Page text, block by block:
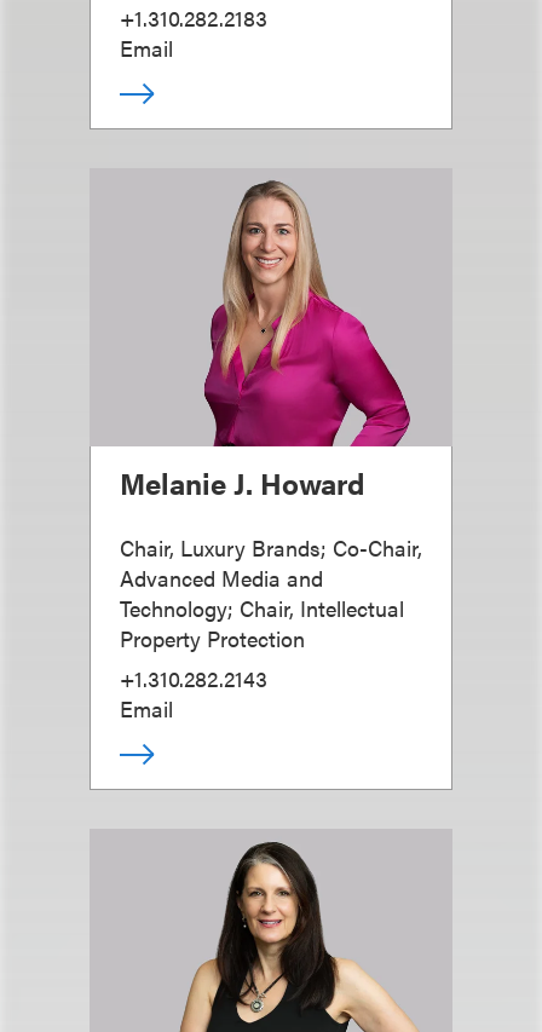
+1.310.282.2183
Email
Melanie J. Howard
Chair, Luxury Brands; Co-Chair,
Advanced Media and
Technology; Chair, Intellectual
Property Protection
+1.310.282.2143
Email